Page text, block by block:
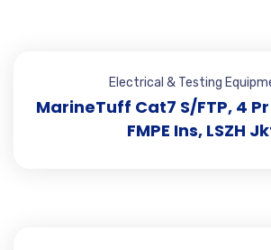
Electrical & Testing
MarineTuff Cat7 S/FTP, 4
FMPE Ins, LSZH